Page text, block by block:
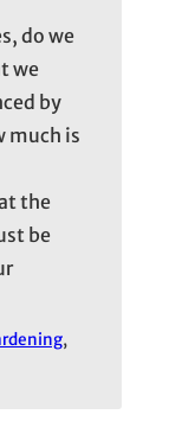
do we
we
by
much is
the
be